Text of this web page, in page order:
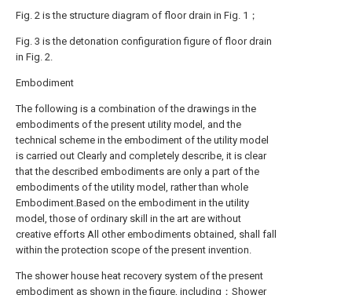
Fig. 2 is the structure diagram of floor drain in Fig. 1；
Fig. 3 is the detonation configuration figure of floor drain
in Fig. 2.
Embodiment
The following is a combination of the drawings in the
embodiments of the present utility model, and the
technical scheme in the embodiment of the utility model
is carried out Clearly and completely describe, it is clear
that the described embodiments are only a part of the
embodiments of the utility model, rather than whole
Embodiment.Based on the embodiment in the utility
model, those of ordinary skill in the art are without
creative efforts All other embodiments obtained, shall fall
within the protection scope of the present invention.
The shower house heat recovery system of the present
embodiment as shown in the figure, including：Shower